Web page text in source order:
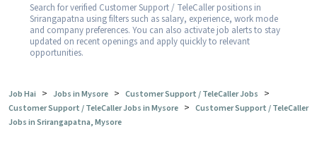
Search for verified Customer Support / TeleCaller positions in
Srirangapatna using filters such as salary, experience, work mode
and company preferences. You can also activate job alerts to stay
updated on recent openings and apply quickly to relevant
opportunities.
Job Hai > Jobs in Mysore > Customer Support / TeleCaller Jobs >
Customer Support / TeleCaller Jobs in Mysore > Customer Support / TeleCaller
Jobs in Srirangapatna, Mysore